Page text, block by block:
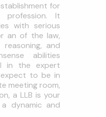
for
profession. It
with serious
an of the law,
reasoning, and
abilities
in the expert
to be in
meeting room,
a LLB is your
dynamic and